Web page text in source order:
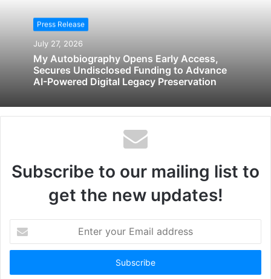
Press Release
July 27, 2026
My Autobiography Opens Early Access,
Secures Undisclosed Funding to Advance
AI-Powered Digital Legacy Preservation
Subscribe to our mailing list to
get the new updates!
your
Email